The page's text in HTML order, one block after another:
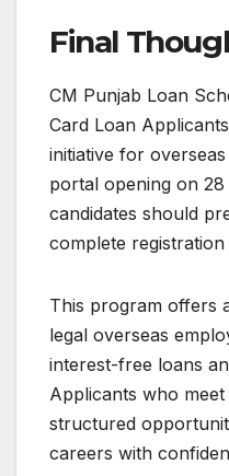
Final
CM Punjab Loan
Card Loan
initiative for
portal opening on
candidates should
complete registration
This program offers
legal overseas
interest-free loans
Applicants who
structured
careers with